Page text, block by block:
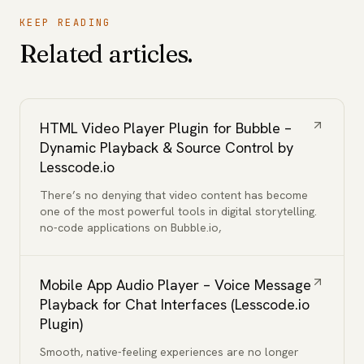
KEEP READING
Related articles.
HTML Video Player Plugin for Bubble –
Dynamic Playback & Source Control by
Lesscode.io
There’s no denying that video content has become
one of the most powerful tools in digital storytelling.
no-code applications on Bubble.io,
Mobile App Audio Player – Voice Message
Playback for Chat Interfaces (Lesscode.io
Plugin)
Smooth, native-feeling experiences are no longer